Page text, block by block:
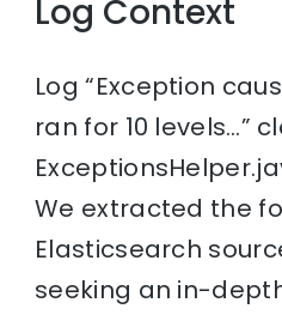
Log Context
Log “Exception
ran for 10 levels…”
We extracted the
Elasticsearch
seeking an in-